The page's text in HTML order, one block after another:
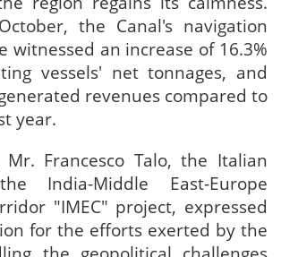
the Canal's navigation
witnessed an increase of 16.3%
vessels' net tonnages, and
revenues compared to
year.
Francesco Talo, the Italian
India-Middle East-Europe
"IMEC" project, expressed
for the efforts exerted by the